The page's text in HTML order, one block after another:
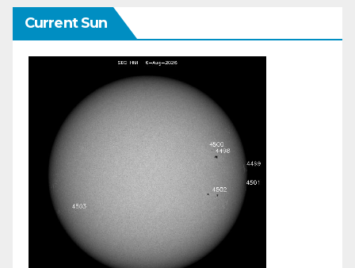
Current Sun